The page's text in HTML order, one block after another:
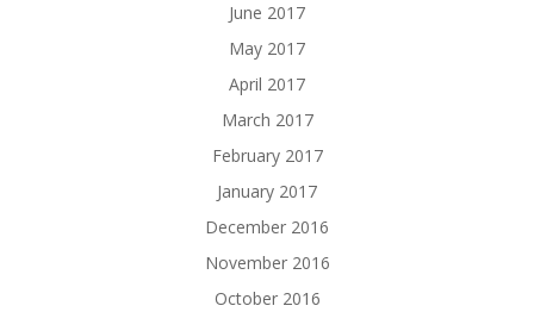
June 2017
May 2017
April 2017
March 2017
February 2017
January 2017
December 2016
November 2016
October 2016